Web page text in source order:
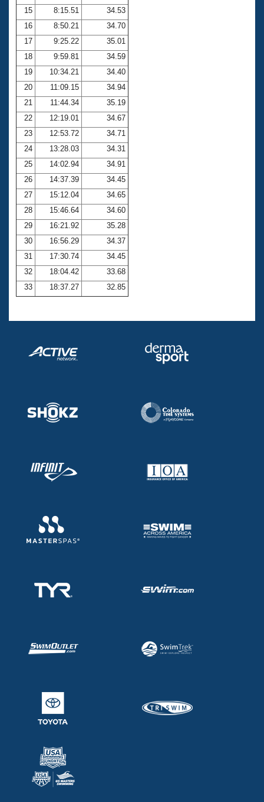
15
8:15.51
34.53
16
8:50.21
34.70
17
9:25.22
35.01
18
9:59.81
34.59
19
10:34.21
34.40
20
11:09.15
34.94
21
11:44.34
35.19
22
12:19.01
34.67
23
12:53.72
34.71
24
13:28.03
34.31
25
14:02.94
34.91
26
14:37.39
34.45
27
15:12.04
34.65
28
15:46.64
34.60
29
16:21.92
35.28
30
16:56.29
34.37
31
17:30.74
34.45
32
18:04.42
33.68
33
18:37.27 32.85